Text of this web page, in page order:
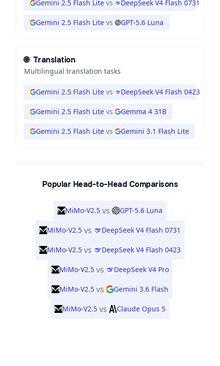
Gemini 2.5 Flash Lite vs DeepSeek V4 Flash 0731
Gemini 2.5 Flash Lite vs GPT-5.6 Luna
🌐 Translation
Multilingual translation tasks
Gemini 2.5 Flash Lite vs DeepSeek V4 Flash 0423
Gemini 2.5 Flash Lite vs Gemma 4 31B
Gemini 2.5 Flash Lite vs Gemini 3.1 Flash Lite
Popular Head-to-Head Comparisons
MiMo-V2.5 vs GPT-5.6 Luna
MiMo-V2.5 vs DeepSeek V4 Flash 0731
MiMo-V2.5 vs DeepSeek V4 Flash 0423
MiMo-V2.5 vs DeepSeek V4 Pro
MiMo-V2.5 vs Gemini 3.6 Flash
MiMo-V2.5 vs Claude Opus 5